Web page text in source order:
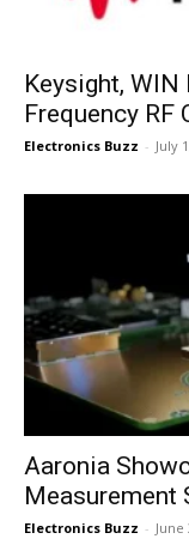
Keysight,
Frequency RF
Electronics Buzz - July
Aaronia
Measurement
Electronics Buzz - June